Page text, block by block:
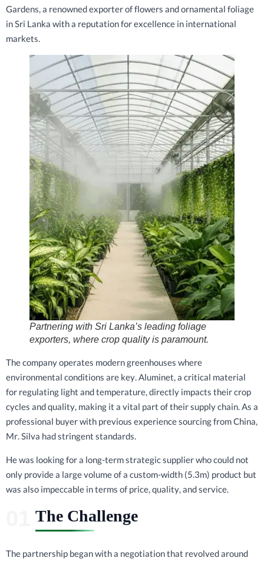
Gardens, a renowned exporter of flowers and ornamental foliage
in Sri Lanka with a reputation for excellence in international
markets.
Partnering with Sri Lanka’s leading foliage
exporters, where crop quality is paramount.
The company operates modern greenhouses where
environmental conditions are key. Aluminet, a critical material
for regulating light and temperature, directly impacts their crop
cycles and quality, making it a vital part of their supply chain. As a
professional buyer with previous experience sourcing from China,
Mr. Silva had stringent standards.
He was looking for a long-term strategic supplier who could not
only provide a large volume of a custom-width (5.3m) product but
was also impeccable in terms of price, quality, and service.
The Challenge
The partnership began with a negotiation that revolved around